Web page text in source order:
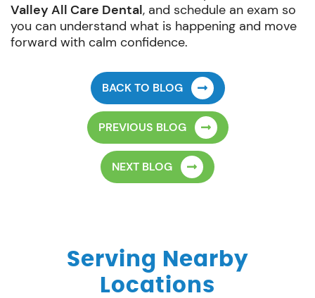
Valley All Care Dental, and schedule an exam so
you can understand what is happening and move
forward with calm confidence.
BACK TO BLOG
PREVIOUS BLOG
NEXT BLOG
Serving Nearby
Locations